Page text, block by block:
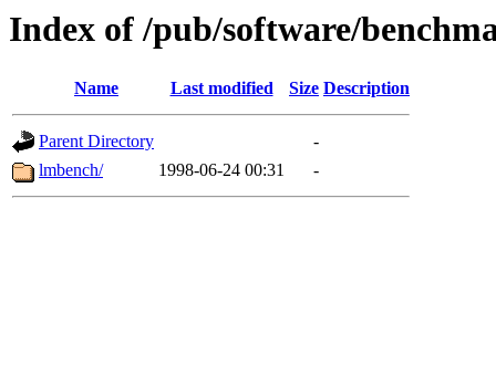
Index of /pub/software/
Name Last modified Size Description
Parent Directory
-
lmbench/
1998-06-24 00:31 -